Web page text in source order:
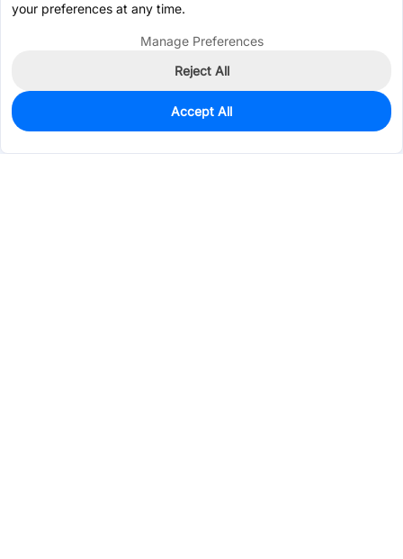
95
$0.3354
your preferences at any time.
Manage Preferences
Reject All
Accept All